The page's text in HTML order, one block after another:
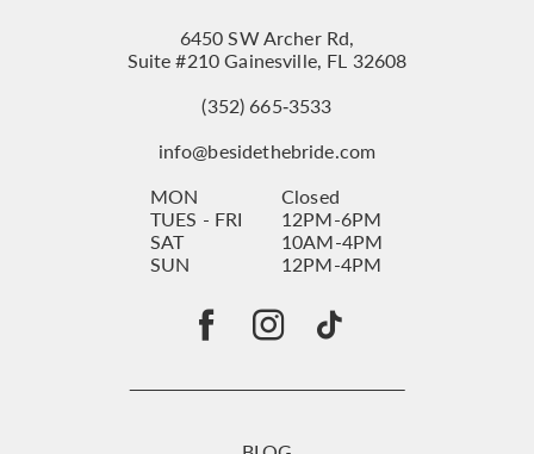
6450 SW Archer Rd,
Suite #210 Gainesville, FL 32608
(352) 665‑3533
info@besidethebride.com
MON
Closed
TUES - FRI
12PM-6PM
SAT
10AM-4PM
SUN
12PM-4PM